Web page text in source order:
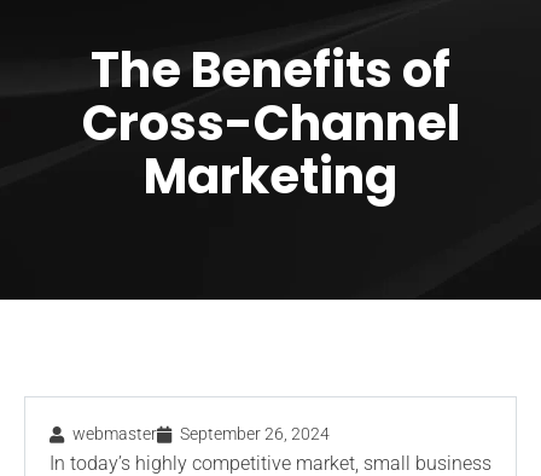
The Benefits of
Cross-Channel
Marketing
webmaster September 26, 2024
In today’s highly competitive market, small business